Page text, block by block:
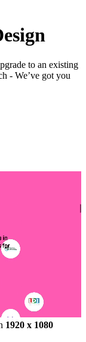
to an existing
- We’ve got you
1920 x 1080